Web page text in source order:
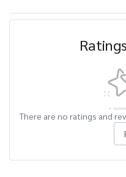
There are no ratings and